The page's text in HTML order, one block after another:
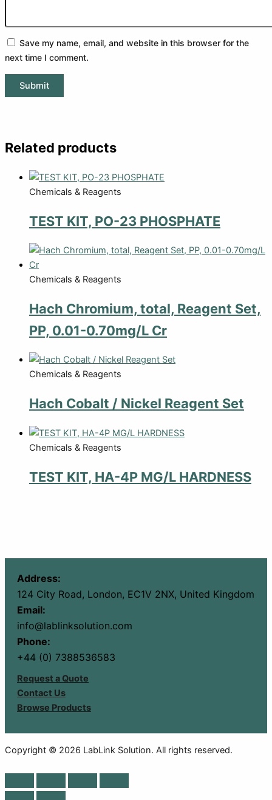
Save my name, email, and website in this browser for the
next time I comment.
Related products
Chemicals & Reagents
TEST KIT, PO-23 PHOSPHATE
Chemicals & Reagents
Hach Chromium, total, Reagent Set,
PP, 0.01-0.70mg/L Cr
Chemicals & Reagents
Hach Cobalt / Nickel Reagent Set
Chemicals & Reagents
TEST KIT, HA-4P MG/L HARDNESS
Address:
124 City Road, London, EC1V 2NX, United Kingdom
Email:
info@lablinksolution.com
Phone:
+44 (0) 7388536583
Request a Quote
Contact Us
Browse Products
Copyright © 2026 LabLink Solution. All rights reserved.